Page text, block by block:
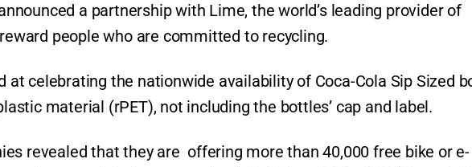
a partnership with Lime, the world’s leading provider of
people who are committed to recycling.
at celebrating the nationwide availability of Coca-Cola Sip Sized
material (rPET), not including the bottles’ cap and label.
revealed that they are offering more than 40,000 free bike or e-